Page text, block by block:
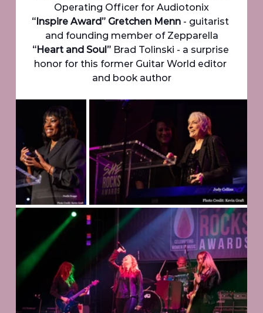
Operating Officer for Audiotonix
“Inspire Award” Gretchen Menn - guitarist
and founding member of Zepparella
“Heart and Soul” Brad Tolinski - a surprise
honor for this former Guitar World editor
and book author